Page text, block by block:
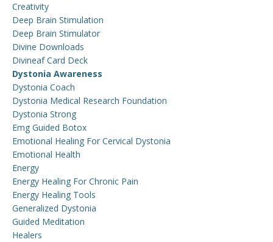
Creativity
Deep Brain Stimulation
Deep Brain Stimulator
Divine Downloads
Divineaf Card Deck
Dystonia Awareness
Dystonia Coach
Dystonia Medical Research Foundation
Dystonia Strong
Emg Guided Botox
Emotional Healing For Cervical Dystonia
Emotional Health
Energy
Energy Healing For Chronic Pain
Energy Healing Tools
Generalized Dystonia
Guided Meditation
Healers